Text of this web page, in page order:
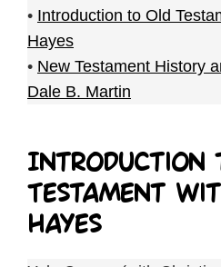
• Introduction to Old
Hayes
• New Testament History
Dale B. Martin
Introduction
Testament
Hayes